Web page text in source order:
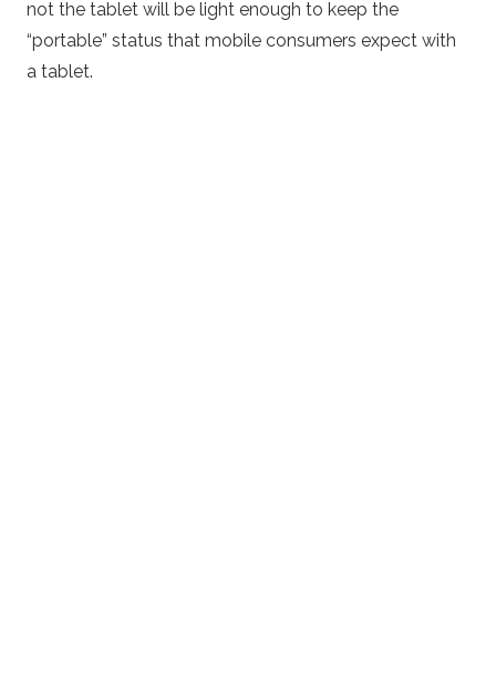
not the tablet will be light enough to keep the
“portable” status that mobile consumers expect with
a tablet.